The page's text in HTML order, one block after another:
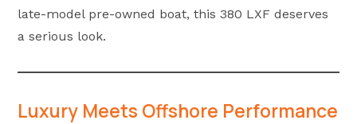
late-model pre-owned boat, this 380 LXF deserves
a serious look.
Luxury Meets Offshore Performance